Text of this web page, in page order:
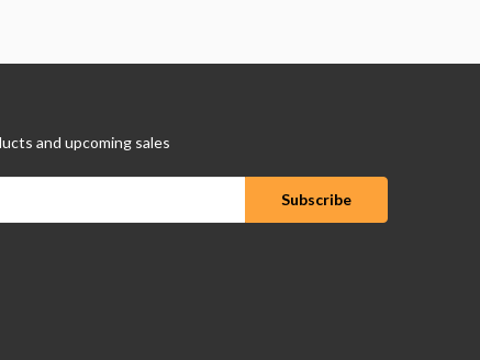
and upcoming sales